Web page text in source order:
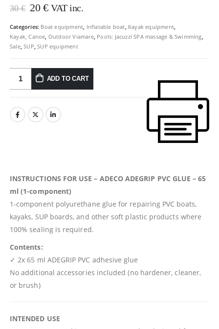
30€ Original
was:
30 €.
20€Current
is:
20 €.
VAT inc.
Categories: Boat equipment, Inflatable boat, Kayak equipment,
Kayak, Canoe, Outdoor Viamare, Pools: Jacuzzi SPA massage & Swimming,
Sale,SUP,SUP equipment
ADD TO CART
INSTRUCTIONS FOR USE – ADECO ADEGRIP PVC GLUE – 65
ml (1-component)
1-component polyurethane glue for repairing PVC boats,
kayaks, SUP boards, and other soft plastic products where
100% sealing is required.
Contents:
✓ 2x 65 ml ADEGRIP PVC adhesive glue
No additional accessories included (no hardener, cleaner,
or brush)
INTENDED USE